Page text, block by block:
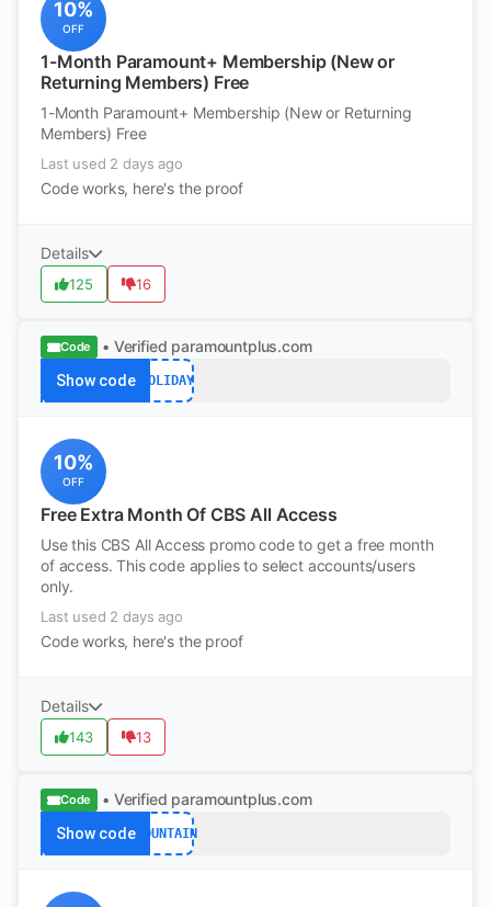
10%
OFF
1-Month Paramount+ Membership (New or
Returning Members) Free
1-Month Paramount+ Membership (New or Returning
Members) Free
Last used 2 days ago
Code works, here's the proof
Details
125 16
Code • Verified paramountplus.com
Show code HOLIDAY
10%
OFF
Free Extra Month Of CBS All Access
Use this CBS All Access promo code to get a free month
of access. This code applies to select accounts/users
only.
Last used 2 days ago
Code works, here's the proof
Details
143 13
Code • Verified paramountplus.com
Show code MOUNTAIN